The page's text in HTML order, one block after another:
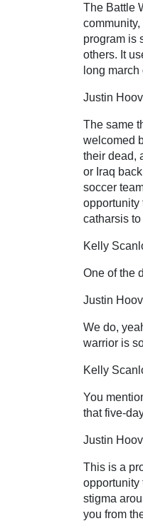
The Battle
program is
others. It
long
Justin
The same
welcomed
their dead,
or Iraq
soccer
opportunity
catharsis
Kelly
One of the
Justin
We do,
warrior is
Kelly
You
that five-
Justin
This is a
opportunity
stigma
you from